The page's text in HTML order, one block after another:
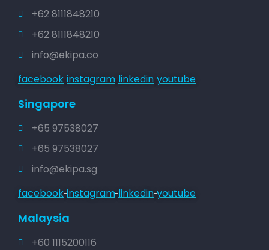
+62 8111848210
+62 8111848210
info@ekipa.co
facebook instagram linkedin youtube
Singapore
+65 97538027
+65 97538027
info@ekipa.sg
facebook instagram linkedin youtube
Malaysia
+60 1115200116